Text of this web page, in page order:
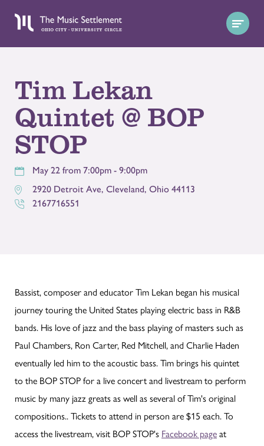
Tim Lekan
Quintet @ BOP
STOP
May 22 from 7:00pm - 9:00pm
2920 Detroit Ave, Cleveland, Ohio 44113
2167716551
Bassist, composer and educator Tim Lekan began his musical
journey touring the United States playing electric bass in R&B
bands. His love of jazz and the bass playing of masters such as
Paul Chambers, Ron Carter, Red Mitchell, and Charlie Haden
eventually led him to the acoustic bass. Tim brings his quintet
to the BOP STOP for a live concert and livestream to perform
music by many jazz greats as well as several of Tim's original
compositions.. Tickets to attend in person are $15 each. To
access the livestream, visit BOP STOP's Facebook page at